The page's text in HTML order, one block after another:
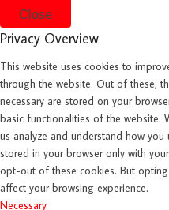
Close
Privacy Overview
This website uses cookies to
through the website. Out of these,
necessary are stored on your
basic functionalities of the website.
us analyze and understand how
stored in your browser only with
opt-out of these cookies. But
affect your browsing experience.
Necessary